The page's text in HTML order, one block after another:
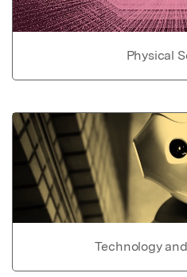
Physical
Technology